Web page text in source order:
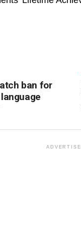
ban for